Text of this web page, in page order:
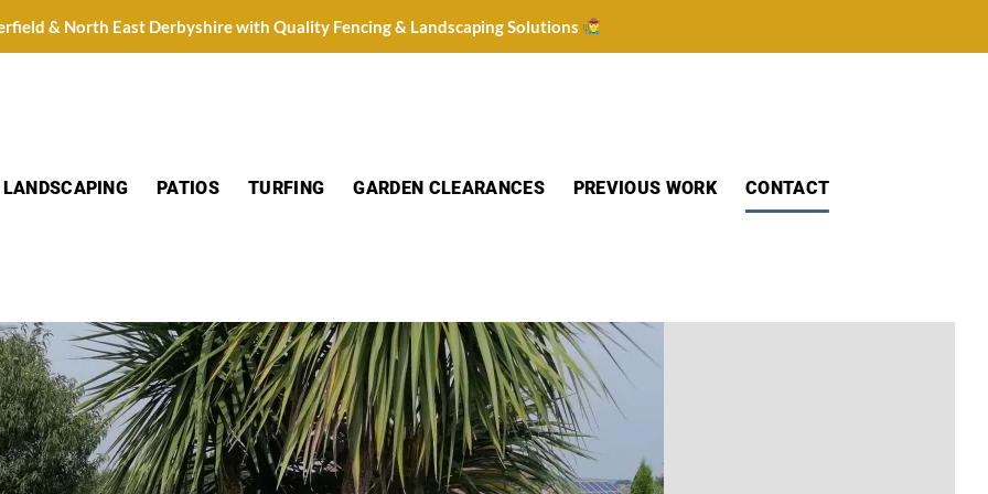
& North East Derbyshire with Quality Fencing & Landscaping Solutions
LANDSCAPING PATIOS TURFING GARDEN CLEARANCES PREVIOUS WORK CONTACT